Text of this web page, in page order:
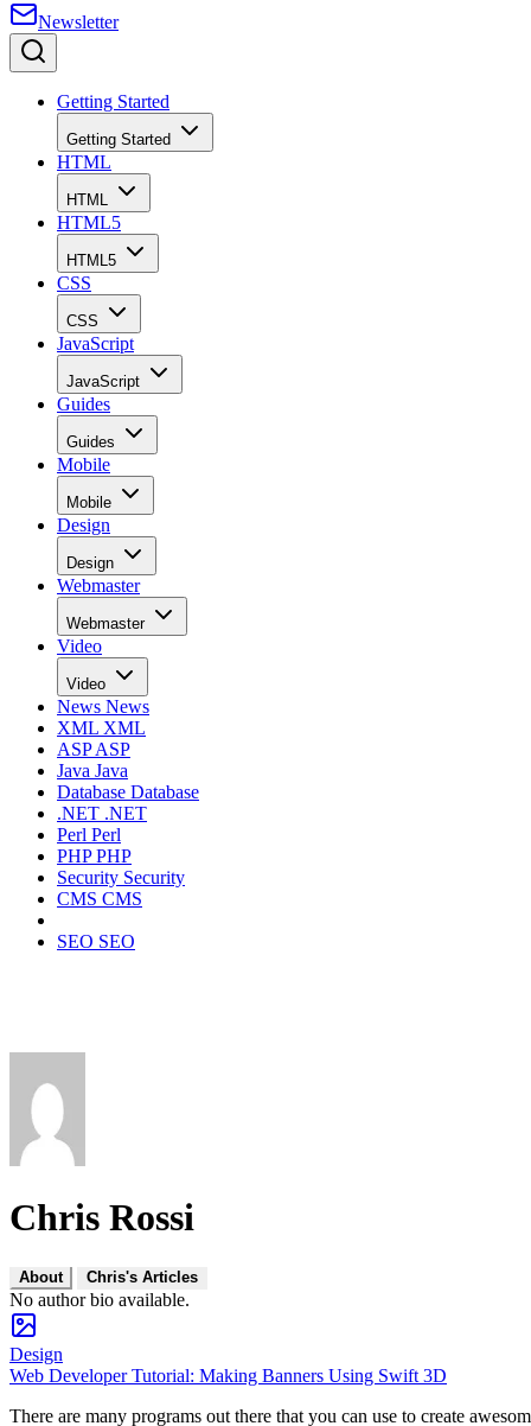
Newsletter
Getting Started
Getting Started
HTML
HTML
HTML5
HTML5
CSS
CSS
JavaScript
JavaScript
Guides
Guides
Mobile
Mobile
Design
Design
Webmaster
Webmaster
Video
Video
News News
XML XML
ASPASP
Java Java
Database Database
.NET .NET
Perl Perl
PHPPHP
Security Security
CMS CMS
SEO SEO
Chris Rossi
About Chris's Articles
No author bio available.
Design
Web Developer Tutorial: Making Banners Using Swift 3D
There are many programs out there that you can use to create